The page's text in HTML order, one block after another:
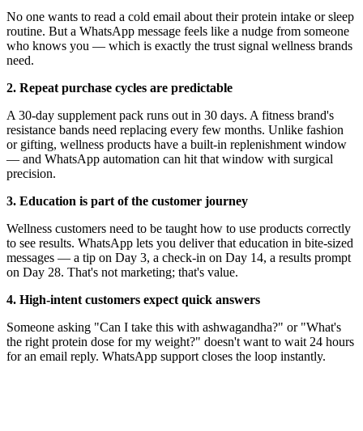
No one wants to read a cold email about their protein intake or sleep
routine. But a WhatsApp message feels like a nudge from someone
who knows you — which is exactly the trust signal wellness brands
need.
2. Repeat purchase cycles are predictable
A 30-day supplement pack runs out in 30 days. A fitness brand's
resistance bands need replacing every few months. Unlike fashion
or gifting, wellness products have a built-in replenishment window
— and WhatsApp automation can hit that window with surgical
precision.
3. Education is part of the customer journey
Wellness customers need to be taught how to use products correctly
to see results. WhatsApp lets you deliver that education in bite-sized
messages — a tip on Day 3, a check-in on Day 14, a results prompt
on Day 28. That's not marketing; that's value.
4. High-intent customers expect quick answers
Someone asking "Can I take this with ashwagandha?" or "What's
the right protein dose for my weight?" doesn't want to wait 24 hours
for an email reply. WhatsApp support closes the loop instantly.